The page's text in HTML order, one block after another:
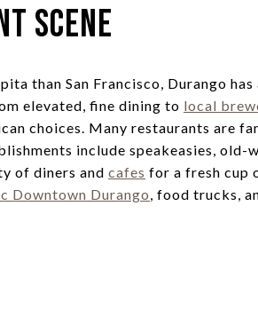
Scene
than San Francisco, Durango
elevated, fine dining to local
choices. Many restaurants are
include speakeasies, old-
of diners and cafes for a fresh cup
Downtown Durango, food trucks,